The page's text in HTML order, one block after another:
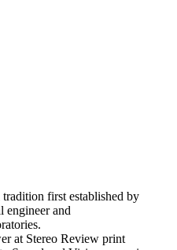
first established by
engineer and
at Stereo Review print